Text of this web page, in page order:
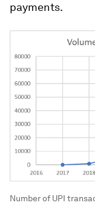
payments.
Number of UPI